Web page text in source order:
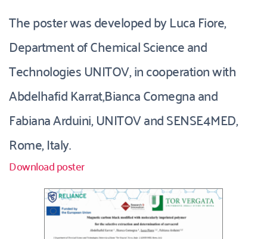
The poster was developed by Luca Fiore,
Department of Chemical Science and
Technologies UNITOV, in cooperation with
Abdelhafid Karrat,Bianca Comegna and
Fabiana Arduini, UNITOV and SENSE4MED,
Rome, Italy.
Download poster